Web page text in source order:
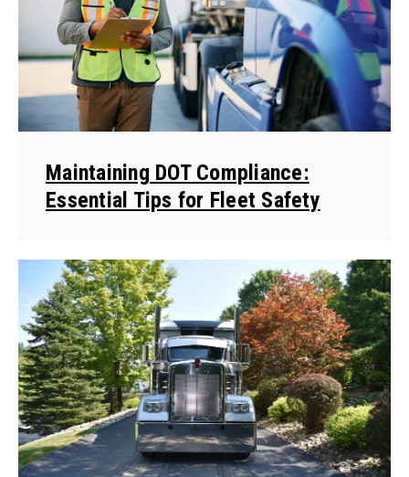
Maintaining DOT Compliance:
Essential Tips for Fleet Safety